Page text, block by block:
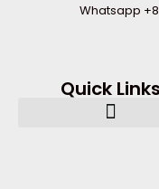
Whatsapp
Quick Links